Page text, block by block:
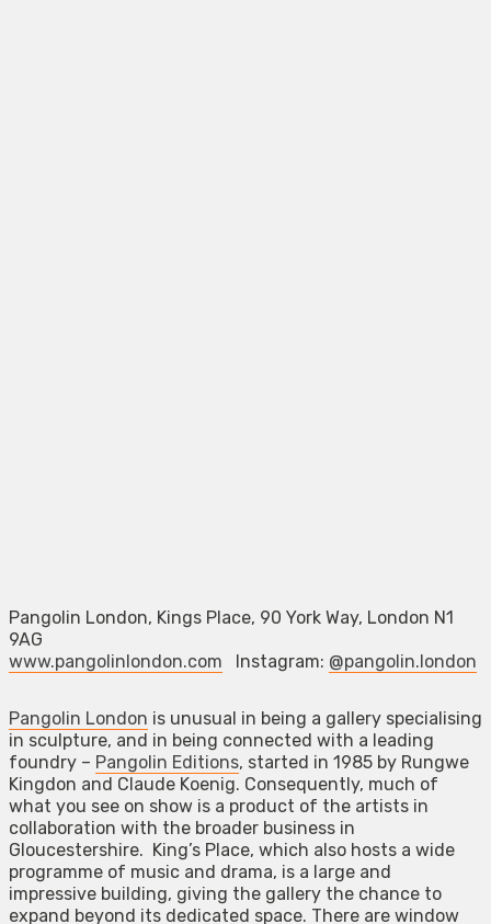
Pangolin London, Kings Place, 90 York Way, London N1
9AG
www.pangolinlondon.com Instagram: @pangolin.london
Pangolin London is unusual in being a gallery specialising
in sculpture, and in being connected with a leading
foundry – Pangolin Editions, started in 1985 by Rungwe
Kingdon and Claude Koenig. Consequently, much of
what you see on show is a product of the artists in
collaboration with the broader business in
Gloucestershire. King’s Place, which also hosts a wide
programme of music and drama, is a large and
impressive building, giving the gallery the chance to
expand beyond its dedicated space. There are window